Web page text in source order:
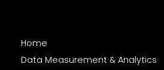
Home
Data Measurement & Analytics